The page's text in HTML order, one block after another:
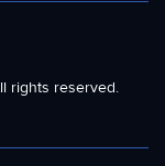
rights reserved.